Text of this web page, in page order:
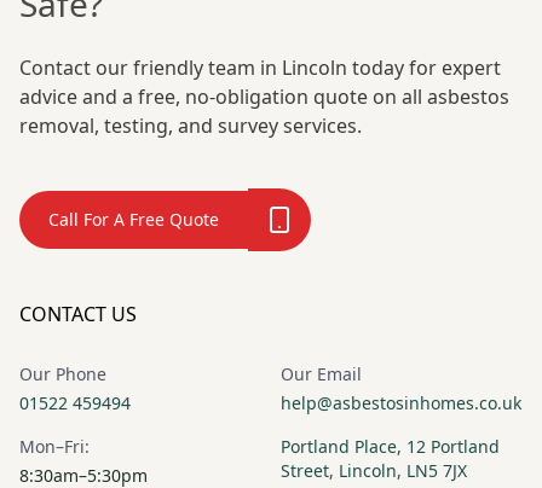
Contact our friendly team in Lincoln today for expert
advice and a free, no-obligation quote on all asbestos
removal, testing, and survey services.
Call For A Free Quote
CONTACT US
Our Phone
01522 459494
Our Email
help@asbestosinhomes.co.uk
Mon–Fri:
8:30am–5:30pm
Portland Place, 12 Portland
Street, Lincoln, LN5 7JX